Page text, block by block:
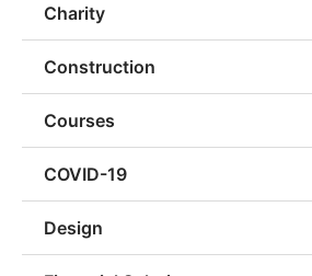
Charity
Construction
Courses
COVID-19
Design